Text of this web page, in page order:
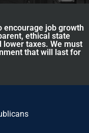
encourage job growth
ethical state
taxes. We must
that will last for